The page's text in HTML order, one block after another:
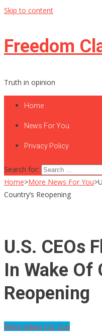
Skip to content
Freedom
Truth in opinion
Home
News For You
Privacy Policy
Search for:
Home>More News For You>
Country’s Reopening
U.S. CEOs
In Wake Of
Reopening
More News For You